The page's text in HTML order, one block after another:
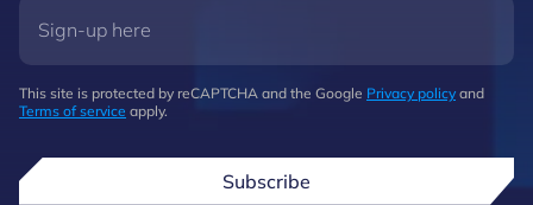
This site is protected by reCAPTCHA and the Google Privacy policy and
Terms of service apply.
Subscribe